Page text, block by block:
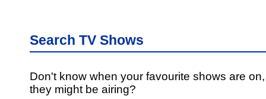
Search TV Shows
Don't know when your favourite shows are
they might be airing?